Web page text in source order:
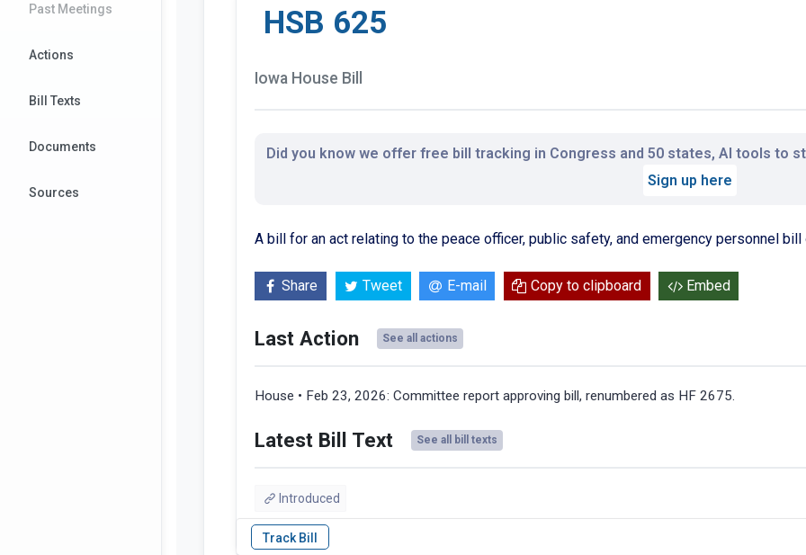
Past Meetings
Actions
Bill Texts
Documents
Sources
HSB 625
Iowa House Bill
Did you know we offer free bill tracking in Congress and 50 states, AI tools to
Sign up here
A bill for an act relating to the peace officer, public safety, and emergency personnel
Share Tweet E-mail Copy to clipboard Embed
Last Action See all actions
House • Feb 23, 2026: Committee report approving bill, renumbered as HF 2675.
Latest Bill Text See all bill texts
Introduced